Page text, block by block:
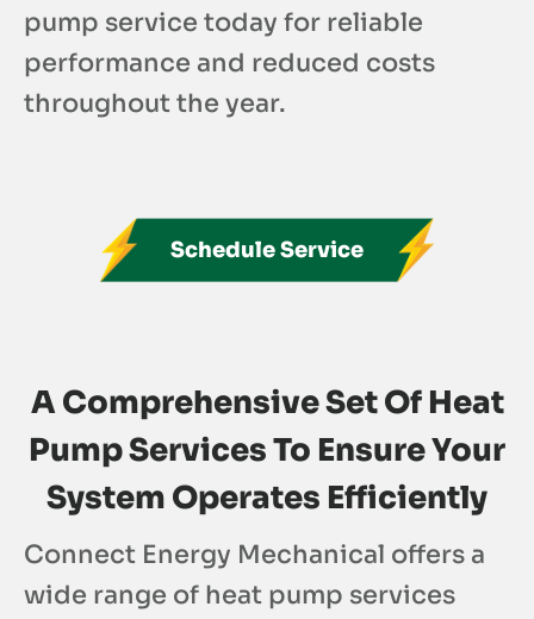
pump service today for reliable
performance and reduced costs
throughout the year.
Schedule Service
A Comprehensive Set Of Heat
Pump Services To Ensure Your
System Operates Efficiently
Connect Energy Mechanical offers a
wide range of heat pump services